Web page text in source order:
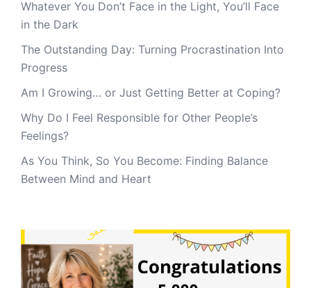
Whatever You Don’t Face in the Light, You’ll Face
in the Dark
The Outstanding Day: Turning Procrastination Into
Progress
Am I Growing… or Just Getting Better at Coping?
Why Do I Feel Responsible for Other People’s
Feelings?
As You Think, So You Become: Finding Balance
Between Mind and Heart